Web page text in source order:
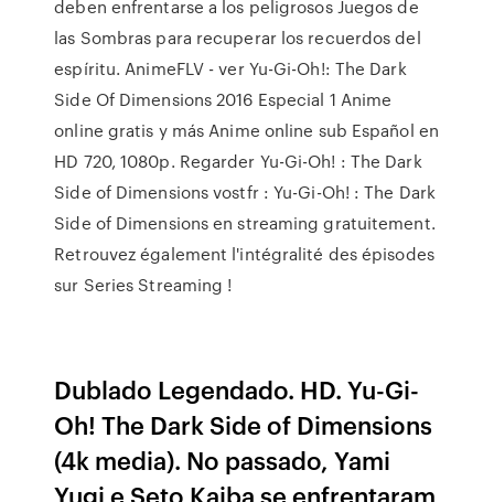
deben enfrentarse a los peligrosos Juegos de
las Sombras para recuperar los recuerdos del
espíritu. AnimeFLV - ver Yu-Gi-Oh!: The Dark
Side Of Dimensions 2016 Especial 1 Anime
online gratis y más Anime online sub Español en
HD 720, 1080p. Regarder Yu-Gi-Oh! : The Dark
Side of Dimensions vostfr : Yu-Gi-Oh! : The Dark
Side of Dimensions en streaming gratuitement.
Retrouvez également l'intégralité des épisodes
sur Series Streaming !
Dublado Legendado. HD. Yu-Gi-
Oh! The Dark Side of Dimensions
(4k media). No passado, Yami
Yugi e Seto Kaiba se enfrentaram